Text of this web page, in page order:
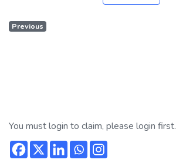
Previous
You must login to claim, please login first.